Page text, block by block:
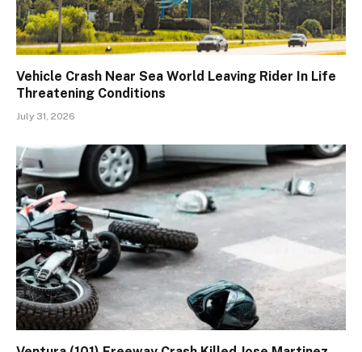
Vehicle Crash Near Sea World Leaving Rider In Life
Threatening Conditions
July 31, 2026